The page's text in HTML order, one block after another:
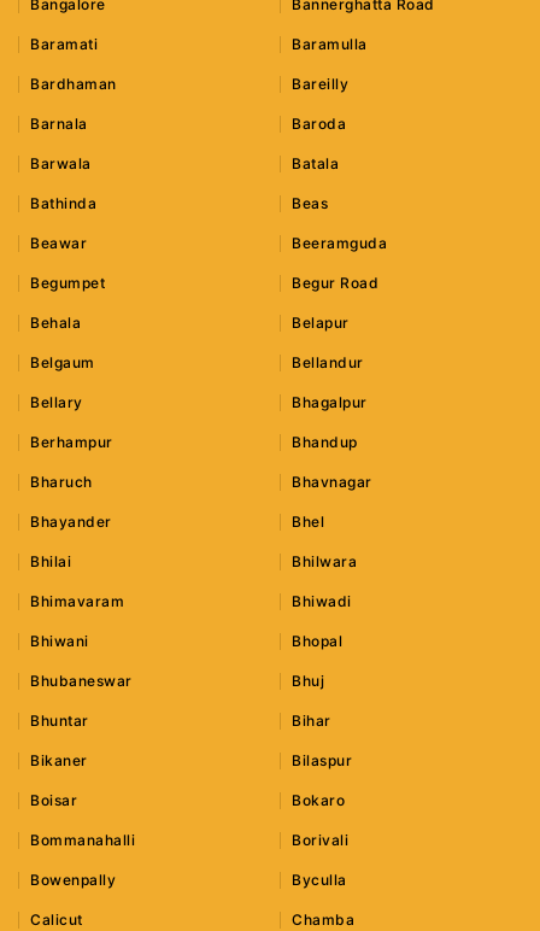
Bangalore Bannerghatta Road
Baramati Baramulla
Bardhaman Bareilly
Barnala Baroda
Barwala Batala
Bathinda Beas
Beawar Beeramguda
Begumpet Begur Road
Behala Belapur
Belgaum Bellandur
Bellary Bhagalpur
Berhampur Bhandup
Bharuch Bhavnagar
Bhayander Bhel
Bhilai Bhilwara
Bhimavaram Bhiwadi
Bhiwani Bhopal
Bhubaneswar Bhuj
Bhuntar Bihar
Bikaner Bilaspur
Boisar Bokaro
Bommanahalli Borivali
Bowenpally Byculla
Calicut Chamba